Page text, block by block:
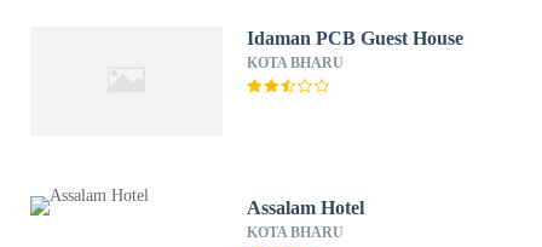
Idaman PCB Guest House
KOTA BHARU
Assalam Hotel
KOTA BHARU